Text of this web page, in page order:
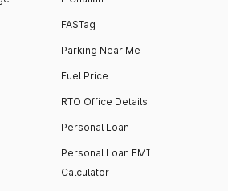
FASTag
Parking Near Me
Fuel Price
RTO Office Details
Personal Loan
Personal Loan EMI
Calculator